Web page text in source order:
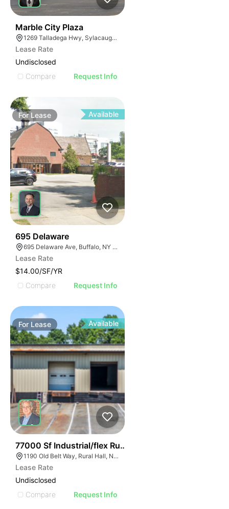
Marble City Plaza
1269 Talladega Hwy, Sylacauga, AL 35150
Lease Rate
Undisclosed
Compare
Request Info
ForLease Available
695 Delaware
695 Delaware Ave, Buffalo, NY 14209, USA
Lease Rate
$14.00/SF/YR
Compare
Request Info
For Lease Available
77000 Sf Industrial/flex Rural Hall
1190 Old Belt Way, Rural Hall, NC 27045, USA
Lease Rate
Undisclosed
Compare
Request Info